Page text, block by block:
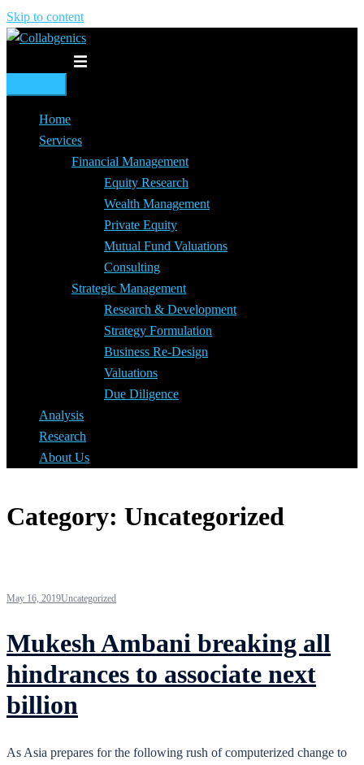
Skip to content
Home
Services
Financial Management
Equity Research
Wealth Management
Private Equity
Mutual Fund Valuations
Consulting
Strategic Management
Research & Development
Strategy Formulation
Business Re-Design
Valuations
Due Diligence
Analysis
Research
About Us
Category: Uncategorized
May 16, 2019Uncategorized
Mukesh Ambani breaking all
hindrances to associate next
billion
As Asia prepares for the following rush of computerized change to